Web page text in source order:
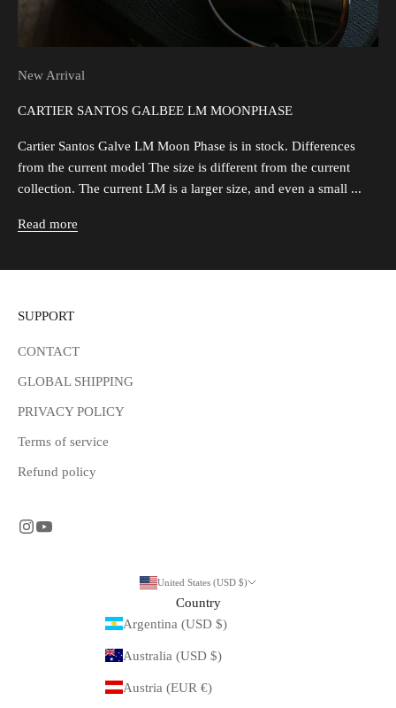
New Arrival
CARTIER SANTOS GALBEE LM MOONPHASE
Cartier Santos Galve LM Moon Phase is in stock. Differences
from the current model The size is different from the current
collection. The current LM is a larger size, and even a small ...
Read more
SUPPORT
CONTACT
GLOBAL SHIPPING
PRIVACY POLICY
Terms of service
Refund policy
United States (USD $)
Country
Argentina (USD $)
Australia (USD $)
Austria (EUR €)